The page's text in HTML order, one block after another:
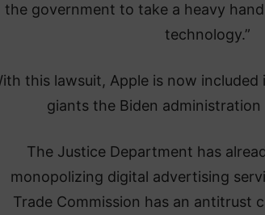
the government to take a heavy hand
technology.”
this lawsuit, Apple is now
giants the Biden
The Justice Department has
monopolizing digital advertising
Trade Commission has an antitrust